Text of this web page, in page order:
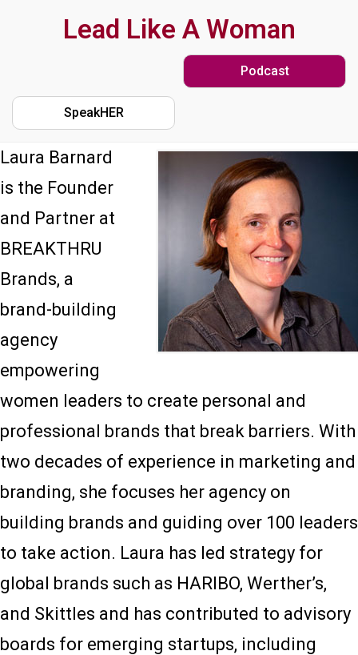
content
Lead Like A Woman
Podcast
SpeakHER
Laura Barnard
is the Founder
and Partner at
BREAKTHRU
Brands, a
brand-building
agency
empowering
women leaders to create personal and
professional brands that break barriers. With
two decades of experience in marketing and
branding, she focuses her agency on
building brands and guiding over 100 leaders
to take action. Laura has led strategy for
global brands such as HARIBO, Werther’s,
and Skittles and has contributed to advisory
boards for emerging startups, including